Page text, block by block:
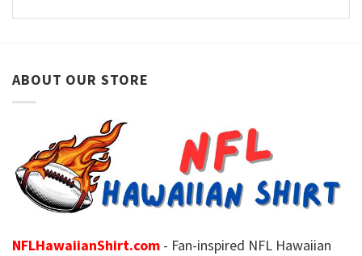
ABOUT OUR STORE
NFLHawaiianShirt.com - Fan-inspired NFL Hawaiian